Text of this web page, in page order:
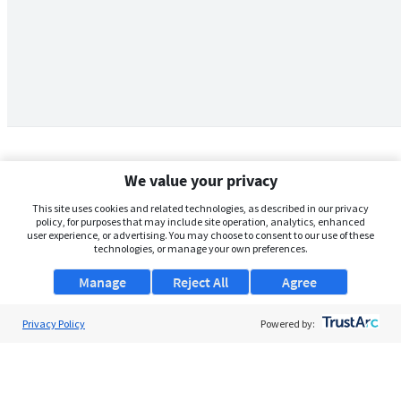
We value your privacy
This site uses cookies and related technologies, as described in our privacy
policy, for purposes that may include site operation, analytics, enhanced
user experience, or advertising. You may choose to consent to our use of these
technologies, or manage your own preferences.
Manage Agree
Reject All
Privacy Policy Powered by: